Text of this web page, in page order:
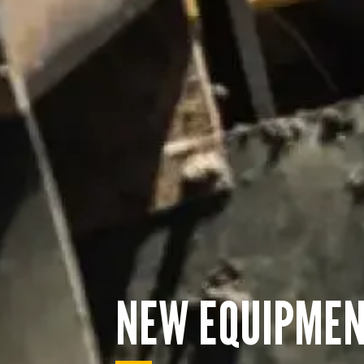
NEW